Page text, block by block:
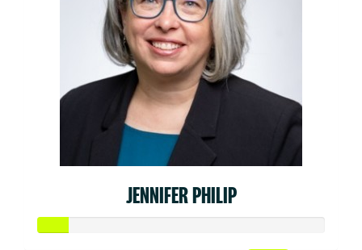
JENNIFER PHILIP